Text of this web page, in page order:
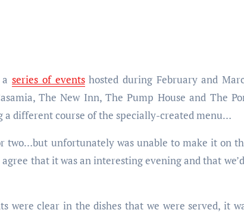
aseries of eventshosted during February and
The New Inn, The Pump House and The
a different course of the specially-created menu…
two…but unfortunately was unable to make it on
that it was an interesting evening and that
clear in the dishes that we were served, it